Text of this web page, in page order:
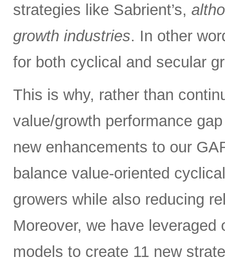
strategies like Sabrient’s,
growth industries. In other
for both cyclical and secular
This is why, rather than
value/growth performance
new enhancements to our
balance value-oriented
growers while also reducing
Moreover, we have
models to create 11 new